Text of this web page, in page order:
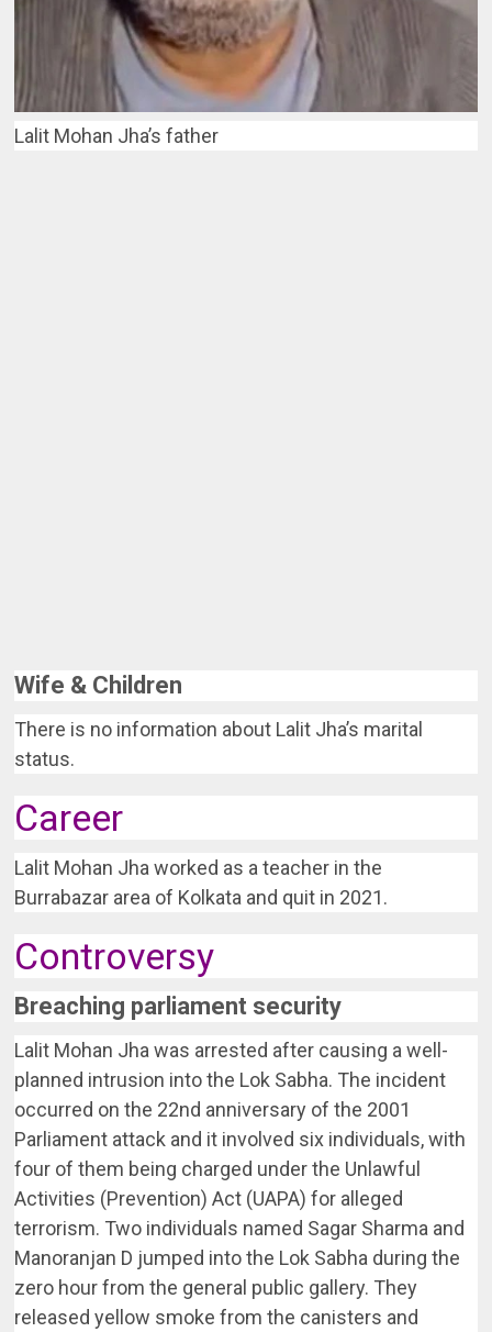
Lalit Mohan Jha’s father
Wife & Children
There is no information about Lalit Jha’s marital
status.
Career
Lalit Mohan Jha worked as a teacher in the
Burrabazar area of Kolkata and quit in 2021.
Controversy
Breaching parliament security
Lalit Mohan Jha was arrested after causing a well-
planned intrusion into the Lok Sabha. The incident
occurred on the 22nd anniversary of the 2001
Parliament attack and it involved six individuals, with
four of them being charged under the Unlawful
Activities (Prevention) Act (UAPA) for alleged
terrorism. Two individuals named Sagar Sharma and
Manoranjan D jumped into the Lok Sabha during the
zero hour from the general public gallery. They
released yellow smoke from the canisters and